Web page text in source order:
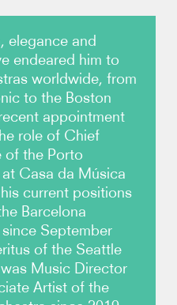
elegance and
endeared him to
worldwide, from
to the Boston
appointment
role of Chief
of the Porto
Casa da Música
current positions
Barcelona
September
of the Seattle
Music Director
Artist of the